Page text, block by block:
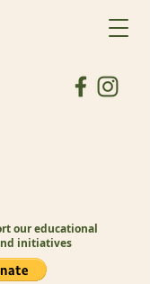
our educational
initiatives